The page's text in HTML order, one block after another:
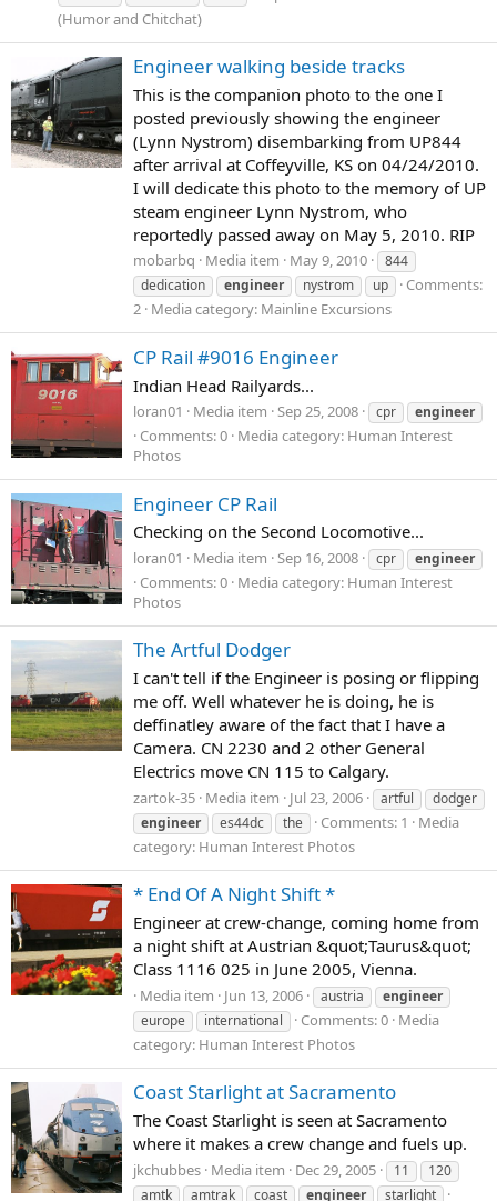
(Humor and Chitchat)
Engineer walking beside tracks
This is the companion photo to the one I
posted previously showing the engineer
(Lynn Nystrom) disembarking from UP844
after arrival at Coffeyville, KS on 04/24/2010.
I will dedicate this photo to the memory of UP
steam engineer Lynn Nystrom, who
reportedly passed away on May 5, 2010. RIP
mobarbq Media item May 9, 2010
844
dedication
engineer nystrom up
Comments:
2 Media category: Mainline Excursions
CP Rail #9016 Engineer
Indian Head Railyards...
loran01 Media item Sep 25, 2008 cpr engineer
Comments: 0 Media category: Human Interest
Photos
Engineer CP Rail
Checking on the Second Locomotive...
loran01 Media item Sep 16, 2008 cpr engineer
Comments: 0 Media category: Human Interest
Photos
The Artful Dodger
I can't tell if the Engineer is posing or flipping
me off. Well whatever he is doing, he is
deffinatley aware of the fact that I have a
Camera. CN 2230 and 2 other General
Electrics move CN 115 to Calgary.
zartok-35 Media item Jul 23, 2006 artful
dodger
engineer
es44dc the Comments: 1
Media
category: Human Interest Photos
* End Of A Night Shift *
Engineer at crew-change, coming home from
a night shift at Austrian &quot;Taurus&quot;
Class 1116 025 in June 2005, Vienna.
Media item Jun 13, 2006 austria
engineer
europe
international Comments: 0 Media
category: Human Interest Photos
Coast Starlight at Sacramento
The Coast Starlight is seen at Sacramento
where it makes a crew change and fuels up.
jkchubbes Media item Dec 29, 2005 11
120
amtk
amtrak coast engineer starlight